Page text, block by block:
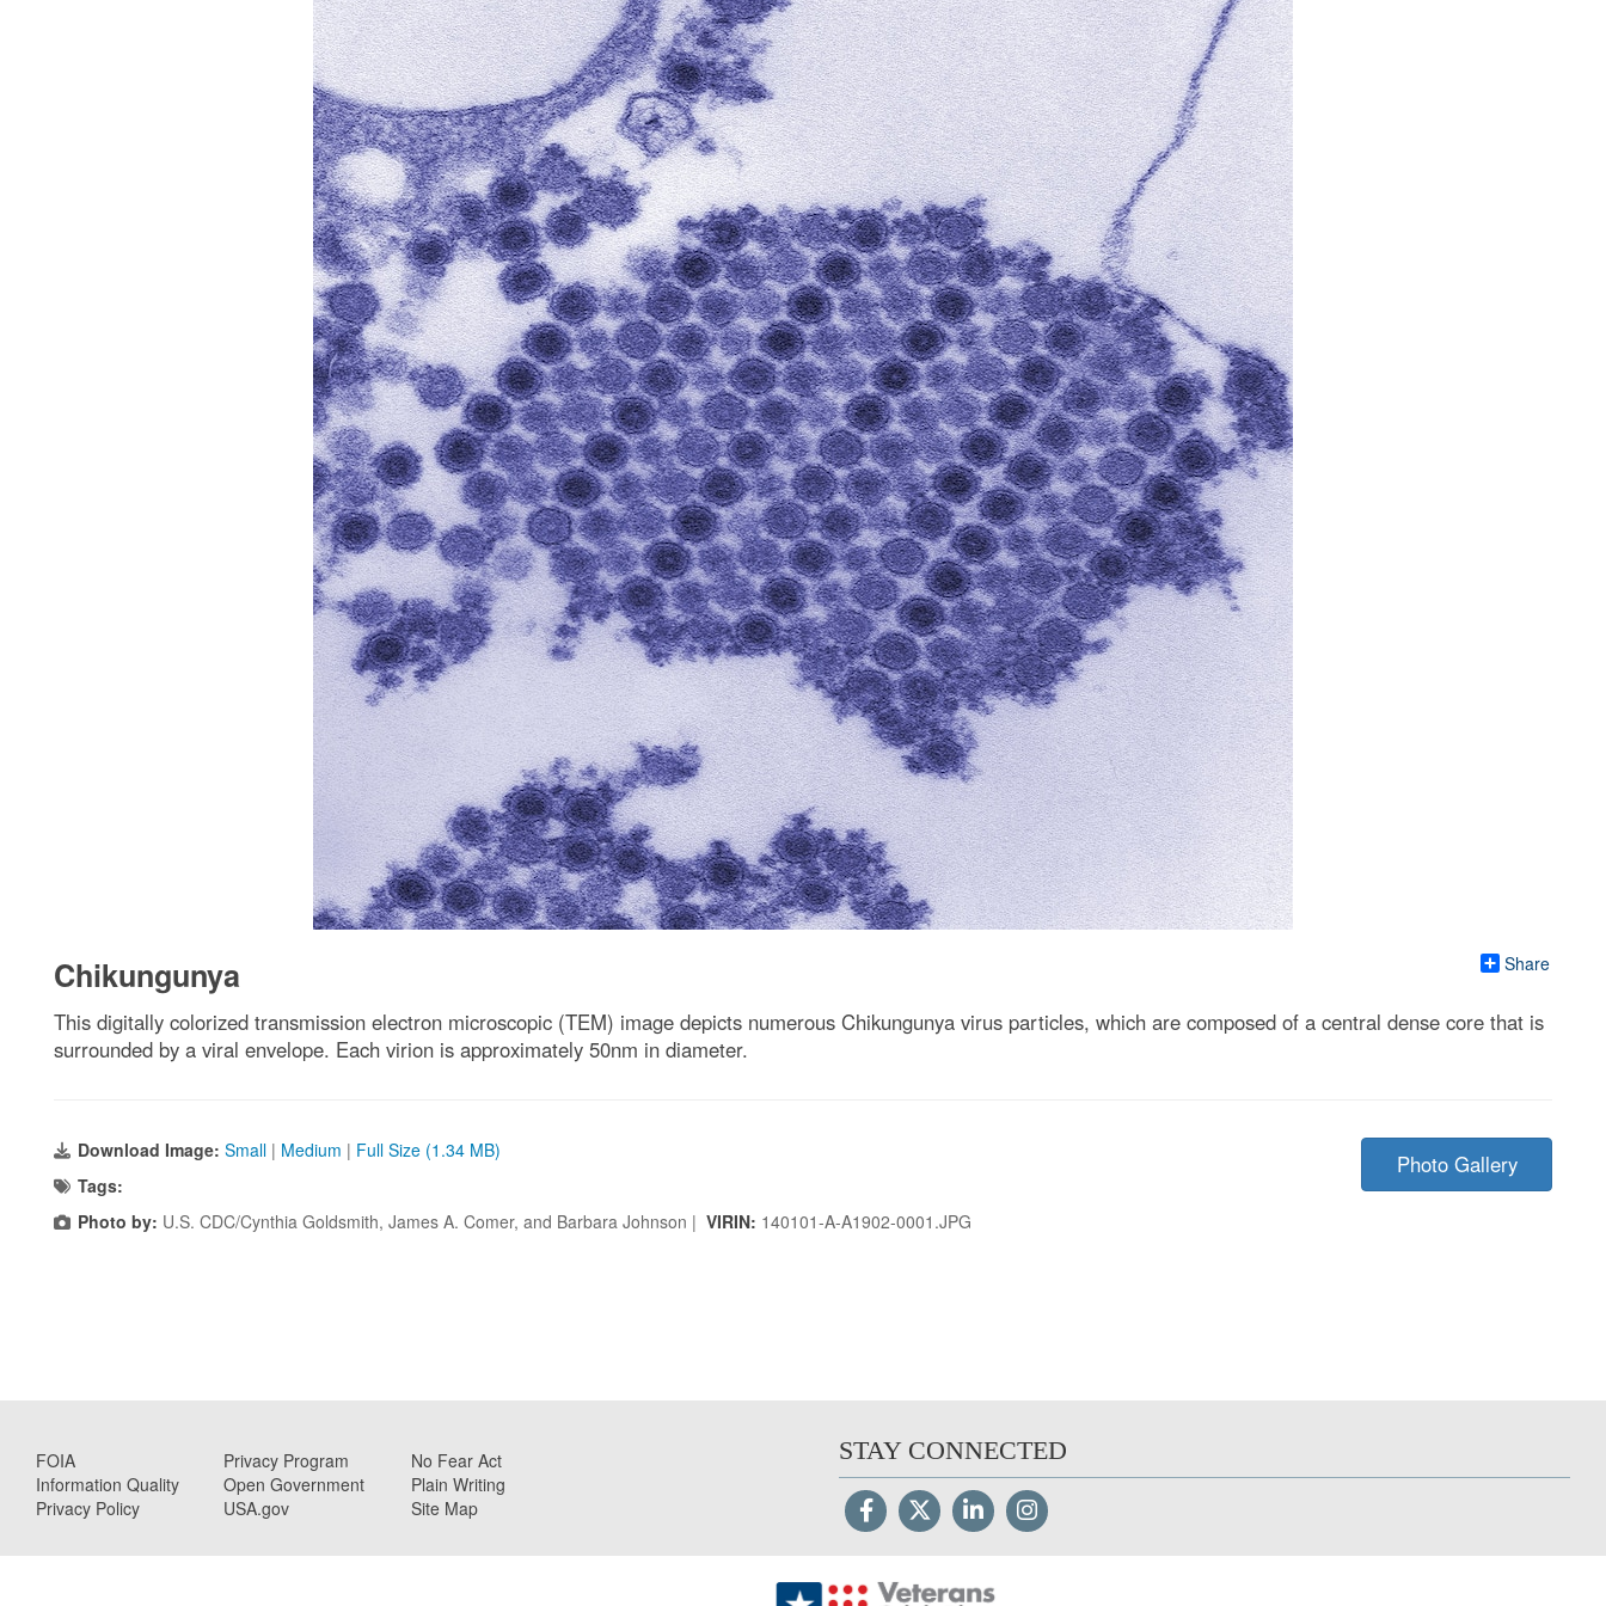
Share
Chikungunya
This digitally colorized transmission electron microscopic (TEM) image depicts numerous Chikungunya virus particles, which are composed of a central dense core that is
surrounded by a viral envelope. Each virion is approximately 50nm in diameter.
Download Image: Small | Medium | Full Size (1.34 MB)
Tags:
Photo by: U.S. CDC/Cynthia Goldsmith, James A. Comer, and Barbara Johnson | VIRIN: 140101-A-A1902-0001.JPG
Photo Gallery
FOIA
Information Quality
Privacy Policy
Privacy Program
Open Government
USA.gov
No Fear Act
Plain Writing
Site Map
STAY CONNECTED